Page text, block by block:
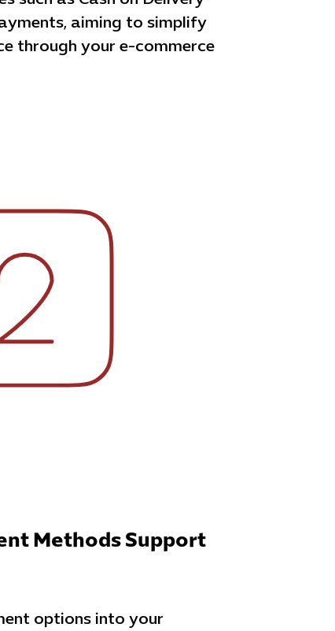
aiming to simplify
through your e-commerce
Methods Support
options into your